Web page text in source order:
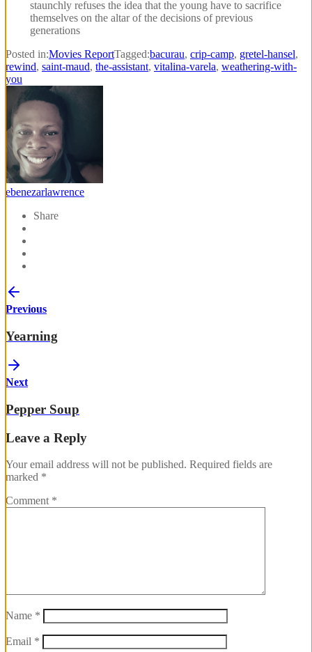
staunchly refuses the idea that the young have to sacrifice
themselves on the altar of the decisions of previous
generations
Posted in:Movies ReportTagged:bacurau, crip-camp, gretel-hansel,
rewind, saint-maud, the-assistant, vitalina-varela, weathering-with-
you
ebenezarlawrence
Share
Previous
Yearning
Next
Pepper Soup
Leave a Reply
Your email address will not be published. Required fields are
marked *
Comment *
Name *
Email *